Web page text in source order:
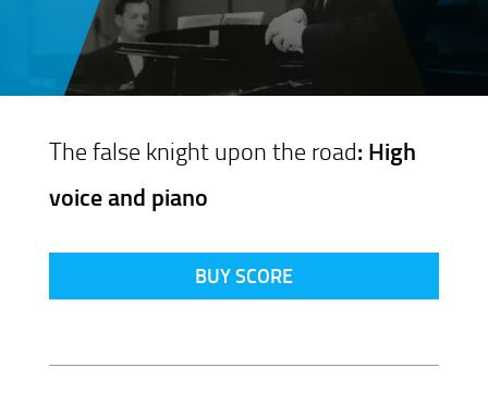
The false knight upon the road: High
voice and piano
BUY SCORE